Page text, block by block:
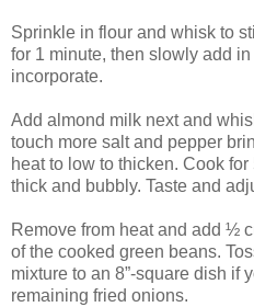
Sprinkle in flour and whisk to
for 1 minute, then slowly add
incorporate.
Add almond milk next and
touch more salt and pepper
heat to low to thicken. Cook for
thick and bubbly. Taste and
Remove from heat and add ½
of the cooked green beans.
mixture to an 8”-square dish if
remaining fried onions.